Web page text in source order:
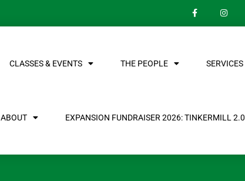
CLASSES & EVENTS THE PEOPLE SERVICES
ABOUT EXPANSION FUNDRAISER 2026: TINKERMILL 2.0